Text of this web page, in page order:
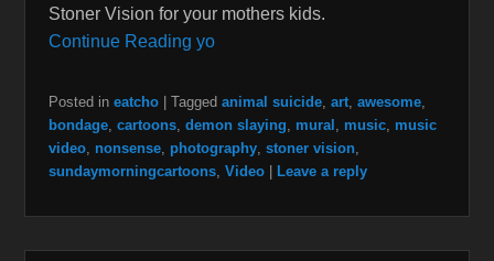
Stoner Vision for your mothers kids.
Continue Reading yo
Posted in eatcho Tagged animal suicide, art, awesome,
bondage, cartoons, demon slaying, mural , music, music
video, nonsense, photography, stoner vision,
sundaymorningcartoons, Video Leave a reply